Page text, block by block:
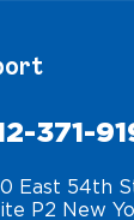
371-
East 54th
P2 New